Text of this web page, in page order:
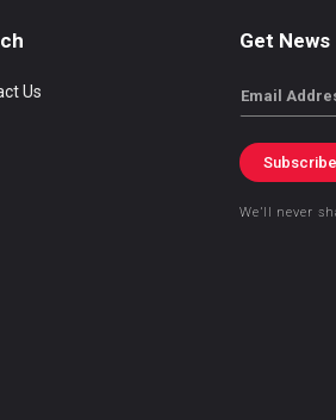
Us
Get
Email
Subscribe
We’ll never